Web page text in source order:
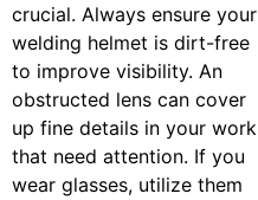
crucial. Always ensure your
welding helmet is dirt-free
to improve visibility. An
obstructed lens can cover
up fine details in your work
that need attention. If you
wear glasses, utilize them